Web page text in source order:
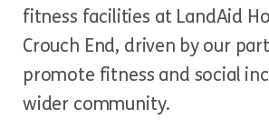
fitness facilities at LandAid
Crouch End, driven by our
promote fitness and social
wider community.